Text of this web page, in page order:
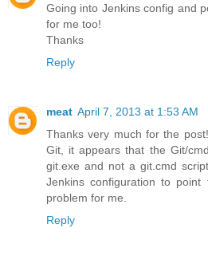
Going into Jenkins config and
for me too!
Thanks
Reply
meat April 7, 2013 at 1:53 AM
Thanks very much for the
Git, it appears that the Git/
git.exe and not a git.cmd
Jenkins configuration to point
problem for me.
Reply